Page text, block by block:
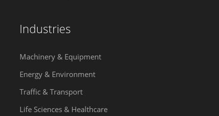
Industries
Machinery & Equipment
Energy & Environment
Traffic & Transport
Life Sciences & Healthcare